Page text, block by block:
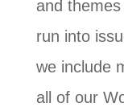
and
run into
we include
all of our